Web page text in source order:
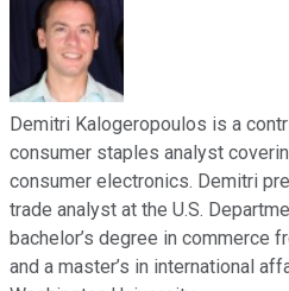
Demitri Kalogeropoulos is a
consumer staples analyst
consumer electronics. Demitri
trade analyst at the U.S.
bachelor’s degree in commerce
and a master’s in international